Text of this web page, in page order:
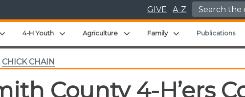
GIVE A-Z Search for:
Expand child menu
4-H Youth Expand child menu
Agriculture Expand child menu
Family Expand child menu
Publications
CHICK CHAIN
County 4-H’ers